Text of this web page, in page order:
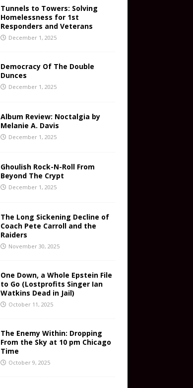
Tunnels to Towers: Solving
Homelessness for 1st
Responders and Veterans
December 1, 2025
Democracy Of The Double
Dunces
December 1, 2025
Album Review: Noctalgia by
Melanie A. Davis
December 1, 2025
Ghoulish Rock-N-Roll From
Beyond The Crypt
December 1, 2025
The Long Sickening Decline of
Coach Pete Carroll and the
Raiders
November 30, 2025
One Down, a Whole Epstein File
to Go (Lostprofits Singer Ian
Watkins Dead in Jail)
October 11, 2025
The Enemy Within: Dropping
From the Sky at 10 pm Chicago
Time
October 9, 2025